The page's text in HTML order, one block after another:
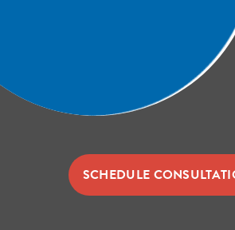
SCHEDULE